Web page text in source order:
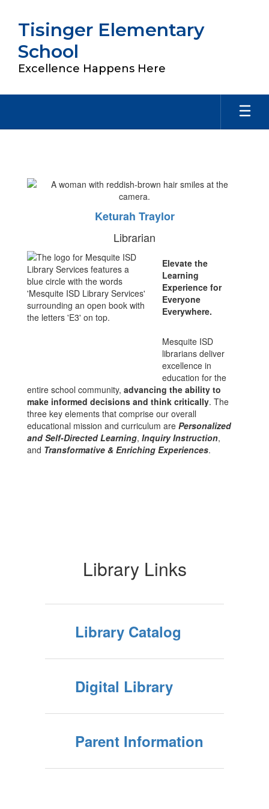
content
Tisinger Elementary
School
Excellence Happens Here
Keturah Traylor
Librarian
Elevate the
Learning
Experience for
Everyone
Everywhere.
Mesquite ISD
librarians deliver
excellence in
education for the
entire school community, advancing the ability to
make informed decisions and think critically. The
three key elements that comprise our overall
educational mission and curriculum are Personalized
and Self-Directed Learning, Inquiry Instruction,
and Transformative & Enriching Experiences.
Library Links
Library Catalog
Digital Library
Parent Information